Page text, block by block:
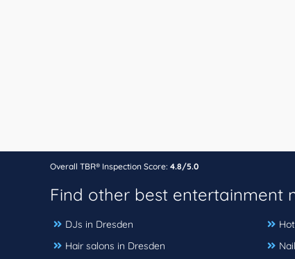
Overall TBR® Inspection Score: 4.8/5.0
Find other best entertainment
DJs in Dresden
Hair salons in Dresden